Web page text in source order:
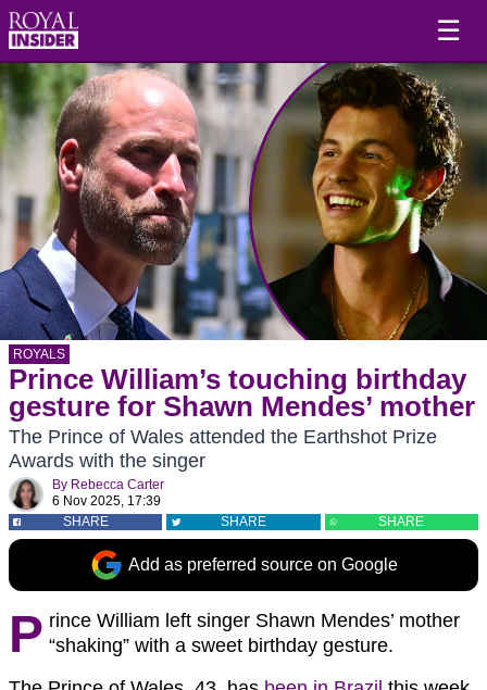
☰
ROYALS
Prince William’s touching birthday
gesture for Shawn Mendes’ mother
The Prince of Wales attended the Earthshot Prize
Awards with the singer
By Rebecca Carter
6 Nov 2025, 17:39
SHARE
SHARE SHARE
Add as preferred source on Google
P rince William left singer Shawn Mendes’ mother
“shaking” with a sweet birthday gesture.